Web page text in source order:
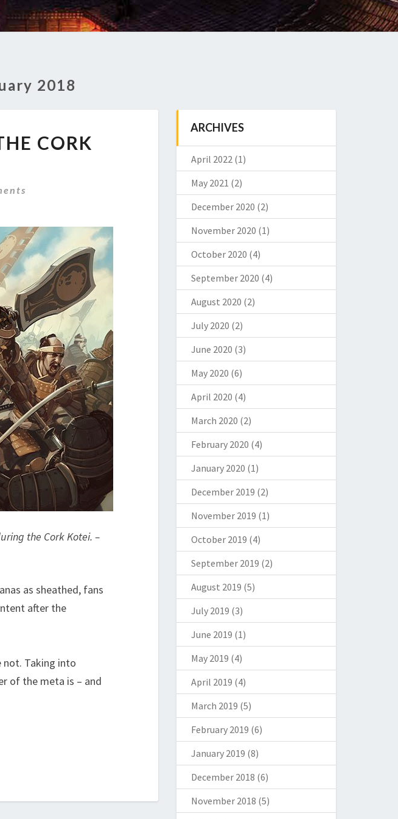
2018
CORK
the Cork Kotei. –
as sheathed, fans
after the
not. Taking into
of the meta is – and
ARCHIVES
April 2022(1)
May 2021 (2)
December 2020 (2)
November 2020 (1)
October 2020 (4)
September 2020 (4)
August 2020 (2)
July 2020 (2)
June 2020 (3)
May 2020 (6)
April 2020 (4)
March 2020 (2)
February 2020 (4)
January 2020 (1)
December 2019 (2)
November 2019 (1)
October 2019 (4)
September 2019 (2)
August 2019 (5)
July 2019 (3)
June 2019 (1)
May 2019 (4)
April 2019 (4)
March 2019 (5)
February 2019 (6)
January 2019 (8)
December 2018 (6)
November 2018 (5)